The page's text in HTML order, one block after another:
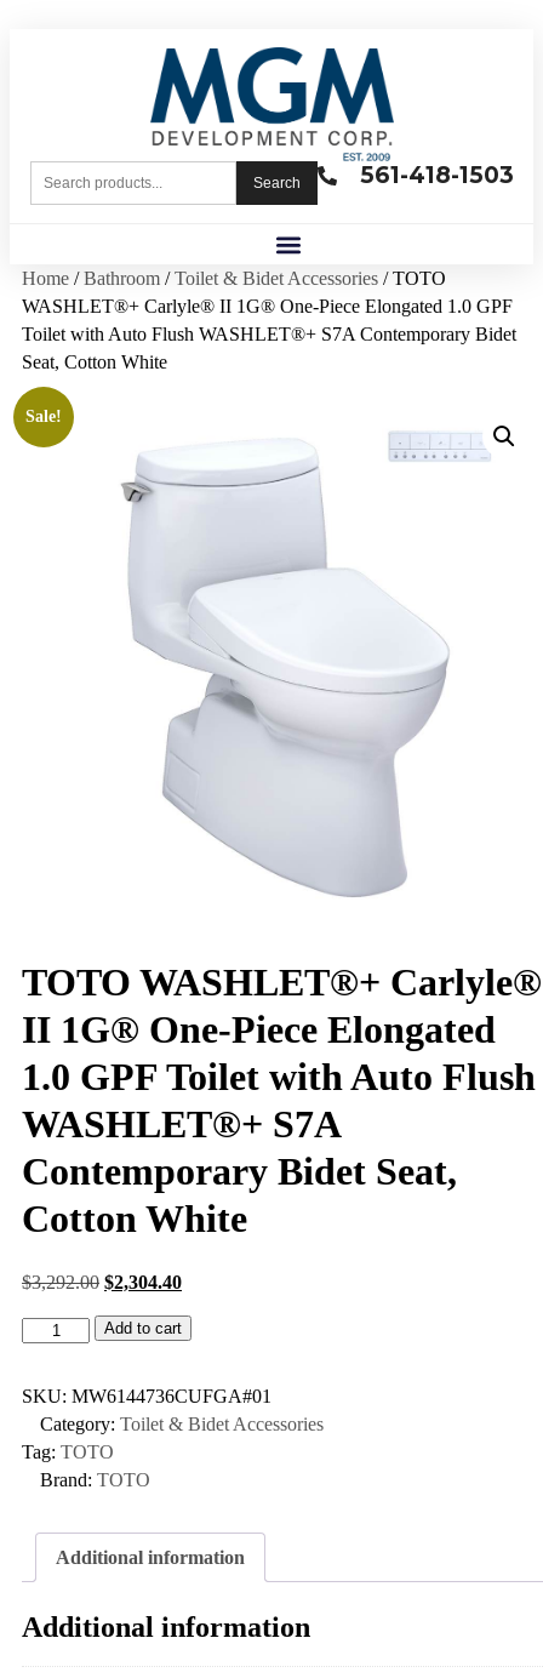
561-418-1503
Search
Home /Bathroom /Toilet & Bidet Accessories / TOTO
WASHLET®+ Carlyle® II 1G® One-Piece Elongated 1.0 GPF
Toilet with Auto Flush WASHLET®+ S7A Contemporary Bidet
Seat, Cotton White
Sale!
TOTO WASHLET®+ Carlyle®
II 1G® One-Piece Elongated
1.0 GPF Toilet with Auto Flush
WASHLET®+ S7A
Contemporary Bidet Seat,
Cotton White
$3,292.00 $2,304.40
Add to cart
SKU: MW6144736CUFGA#01
Category: Toilet & Bidet Accessories
Tag: TOTO
Brand: TOTO
Additional information
Additional information